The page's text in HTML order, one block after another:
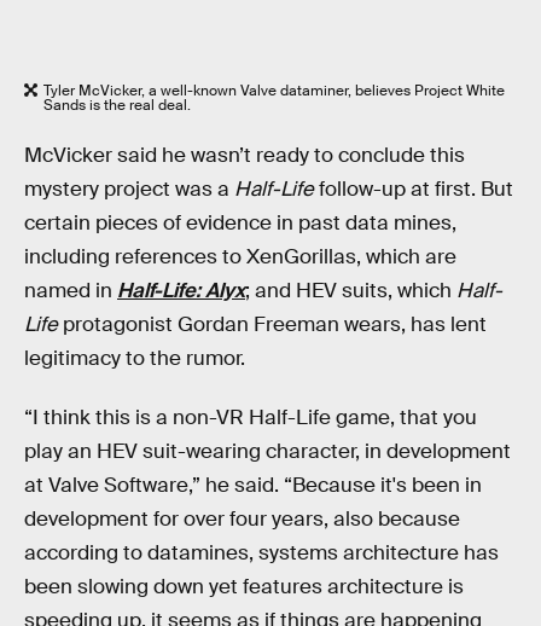
Tyler McVicker, a well-known Valve dataminer, believes Project White
Sands is the real deal.
McVicker said he wasn’t ready to conclude this
mystery project was a Half-Lifefollow-up at first. But
certain pieces of evidence in past data mines,
including references to XenGorillas, which are
named in Half-Life: Alyx; and HEV suits, which Half-
Lifeprotagonist Gordan Freeman wears, has lent
legitimacy to the rumor.
“I think this is a non-VR Half-Life game, that you
play an HEV suit-wearing character, in development
at Valve Software,” he said. “Because it's been in
development for over four years, also because
according to datamines, systems architecture has
been slowing down yet features architecture is